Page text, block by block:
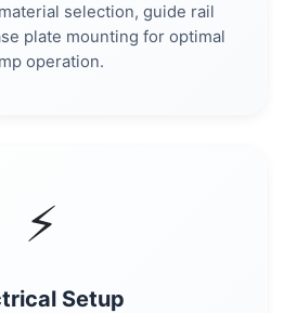
selection, guide rail
plate mounting for optimal
operation.
⚡
Setup